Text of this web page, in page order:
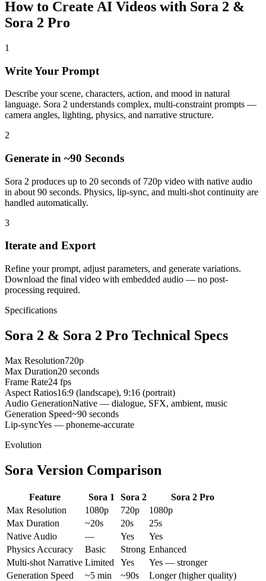
How to Create AI Videos with Sora 2 &
Sora 2 Pro
1
Write Your Prompt
Describe your scene, characters, action, and mood in natural
language. Sora 2 understands complex, multi-constraint prompts —
camera angles, lighting, physics, and narrative structure.
2
Generate in ~90 Seconds
Sora 2 produces up to 20 seconds of 720p video with native audio
in about 90 seconds. Physics, lip-sync, and multi-shot continuity are
handled automatically.
3
Iterate and Export
Refine your prompt, adjust parameters, and generate variations.
Download the final video with embedded audio — no post-
processing required.
Specifications
Sora 2 & Sora 2 Pro Technical Specs
Max Resolution720p
Max Duration20 seconds
Frame Rate24 fps
Aspect Ratios16:9 (landscape), 9:16 (portrait)
Audio GenerationNative — dialogue, SFX, ambient, music
Generation Speed~90 seconds
Lip-syncYes — phoneme-accurate
Evolution
Sora Version Comparison
Feature Sora 1 Sora 2
Sora 2 Pro
Max Resolution
1080p 720p
1080p
Max Duration
~20s 20s
25s
Native Audio
— Yes
Yes
Physics Accuracy
Basic Strong Enhanced
Multi-shot Narrative Limited Yes
Yes — stronger
Generation Speed
~5 min ~90s
Longer (higher quality)